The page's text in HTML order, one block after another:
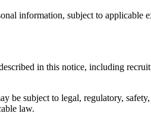
information, subject to applicable
in this notice, including
be subject to legal, regulatory,
law.